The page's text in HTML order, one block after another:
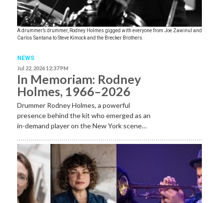
A drummer’s drummer, Rodney Holmes gigged with everyone from Joe Zawinul and
Carlos Santana to Steve Kimock and the Brecker Brothers.
NEWS
Jul 22, 2026 12:37 PM
In Memoriam: Rodney
Holmes, 1966–2026
Drummer Rodney Holmes, a powerful
presence behind the kit who emerged as an
in-demand player on the New York scene…